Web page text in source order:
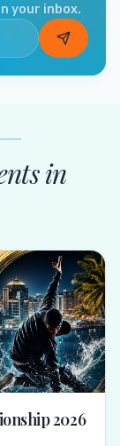
your inbox.
in
2026